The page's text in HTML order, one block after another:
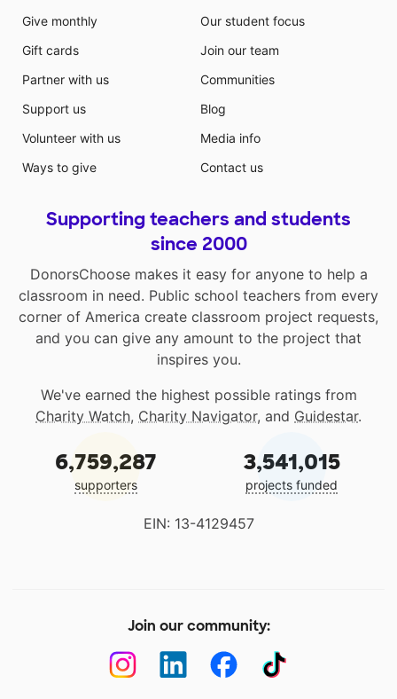
Give monthly
Gift cards
Partner with us
Support us
Volunteer with us
Ways to give
Our student focus
Join our team
Communities
Blog
Media info
Contact us
Supporting teachers and students
since 2000
DonorsChoose makes it easy for anyone to help a
classroom in need. Public school teachers from every
corner of America create classroom project requests,
and you can give any amount to the project that
inspires you.
We've earned the highest possible ratings from
Charity Watch, Charity Navigator, and Guidestar.
6,759,287
supporters
3,541,015
projects funded
EIN: 13-4129457
Join our community: